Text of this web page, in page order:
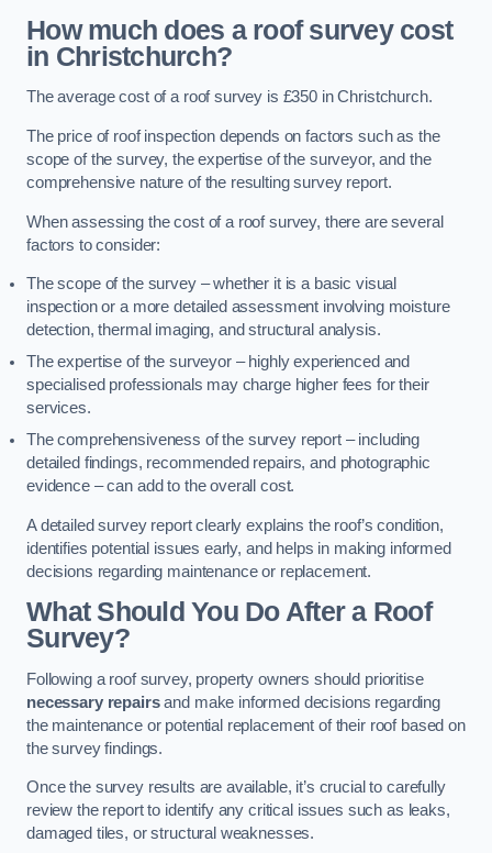
How much does a roof survey cost
in Christchurch?
The average cost of a roof survey is £350 in Christchurch.
The price of roof inspection depends on factors such as the
scope of the survey, the expertise of the surveyor, and the
comprehensive nature of the resulting survey report.
When assessing the cost of a roof survey, there are several
factors to consider:
The scope of the survey – whether it is a basic visual
inspection or a more detailed assessment involving moisture
detection, thermal imaging, and structural analysis.
The expertise of the surveyor – highly experienced and
specialised professionals may charge higher fees for their
services.
The comprehensiveness of the survey report – including
detailed findings, recommended repairs, and photographic
evidence – can add to the overall cost.
A detailed survey report clearly explains the roof’s condition,
identifies potential issues early, and helps in making informed
decisions regarding maintenance or replacement.
What Should You Do After a Roof
Survey?
Following a roof survey, property owners should prioritise
necessary repairsand make informed decisions regarding
the maintenance or potential replacement of their roof based on
the survey findings.
Once the survey results are available, it’s crucial to carefully
review the report to identify any critical issues such as leaks,
damaged tiles, or structural weaknesses.